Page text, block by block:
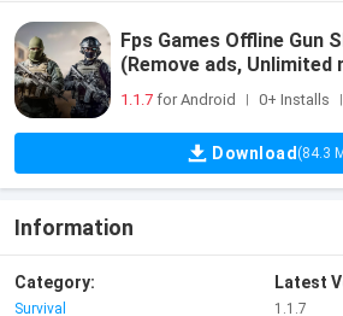
Fps Games Offline Gun
(Remove ads, Unlimited
1.1.7 for Android 0+ Installs
Download (84.3
Information
Category:
Survival
Latest
1.1.7